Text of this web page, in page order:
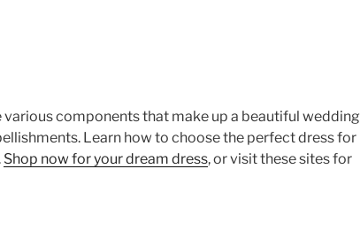
components that make up a beautiful wedding
Learn how to choose the perfect dress for
Shop now for your dream dress, or visit these sites for